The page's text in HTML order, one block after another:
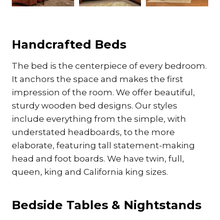
Handcrafted Beds
The bed is the centerpiece of every bedroom.
It anchors the space and makes the first
impression of the room. We offer beautiful,
sturdy wooden bed designs. Our styles
include everything from the simple, with
understated headboards, to the more
elaborate, featuring tall statement-making
head and foot boards. We have twin, full,
queen, king and California king sizes.
Bedside Tables & Nightstands